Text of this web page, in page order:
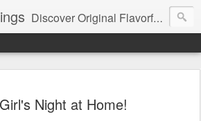
Discover Original Flavorful Recipes, Fun Family Adventures, Unique Cheap Dating Ideas, and More!
Girl's Night at Home!